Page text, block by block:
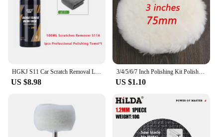
solution that stands the test of time.
HGKJ S11 Car Scratch Removal Liquid Wax Polishing Paste Paint Care Auto Detailing Cars Body Compound Anti-scratch Cleaning Kit
US $8.98
3/4/5/6/7 Inch Polishing Kit Polishing Pad Car Waxing Sponge Disk Wool Wheel Auto Paint Care Polisher Pads for Car Polisher
US $1.10